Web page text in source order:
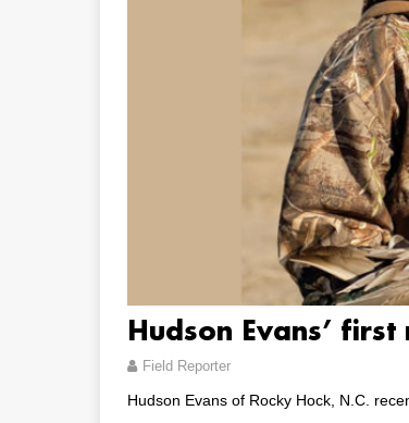
Hudson Evans’
Field Reporter
Hudson Evans of Rocky Hock, N.C.